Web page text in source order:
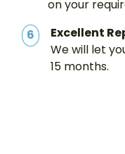
on your
6
Excellent
We will let
15 months.